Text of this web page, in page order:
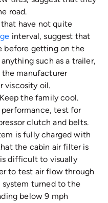
road.
have not quite
interval, suggest that
before getting on the
such as a trailer,
manufacturer
viscosity oil.
Keep the family cool.
performance, test for
clutch and belts.
is fully charged with
the cabin air filter is
difficult to visually
to test air flow through
turned to the
below 9 mph